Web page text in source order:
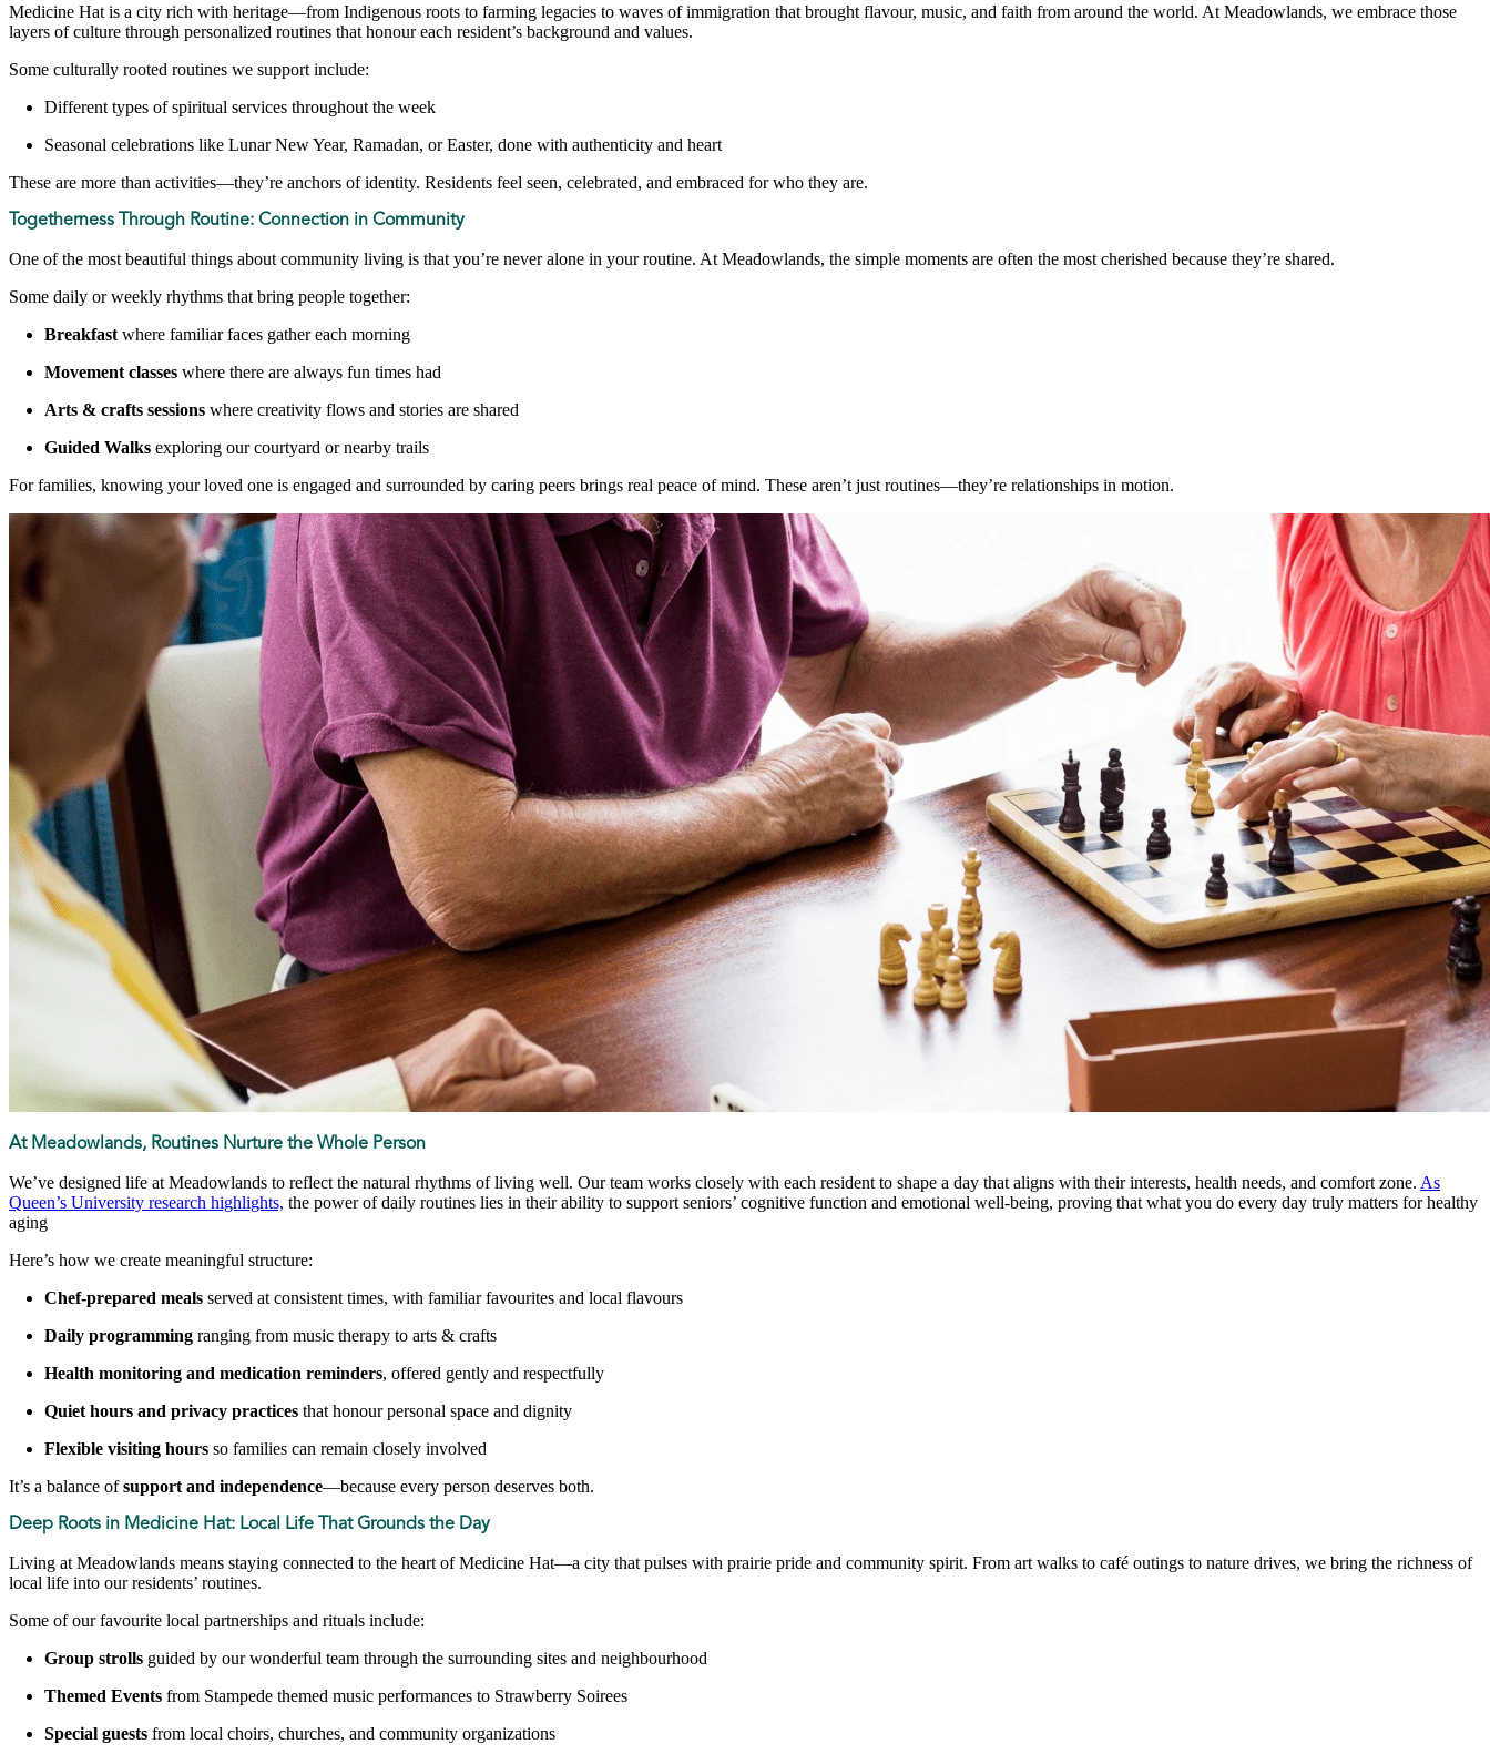
Medicine Hat is a city rich with heritage—from Indigenous roots to farming legacies to waves of immigration that brought flavour, music, and faith from around the world. At Meadowlands, we embrace those
layers of culture through personalized routines that honour each resident’s background and values.
Some culturally rooted routines we support include:
Different types of spiritual services throughout the week
Seasonal celebrations like Lunar New Year, Ramadan, or Easter, done with authenticity and heart
These are more than activities—they’re anchors of identity. Residents feel seen, celebrated, and embraced for who they are.
Togetherness Through Routine: Connection in Community
One of the most beautiful things about community living is that you’re never alone in your routine. At Meadowlands, the simple moments are often the most cherished because they’re shared.
Some daily or weekly rhythms that bring people together:
Breakfast where familiar faces gather each morning
Movement classes where there are always fun times had
Arts & crafts sessions where creativity flows and stories are shared
Guided Walks exploring our courtyard or nearby trails
For families, knowing your loved one is engaged and surrounded by caring peers brings real peace of mind. These aren’t just routines—they’re relationships in motion.
At Meadowlands, Routines Nurture the Whole Person
We’ve designed life at Meadowlands to reflect the natural rhythms of living well. Our team works closely with each resident to shape a day that aligns with their interests, health needs, and comfort zone. As
Queen’s University research highlights, the power of daily routines lies in their ability to support seniors’ cognitive function and emotional well-being, proving that what you do every day truly matters for healthy
aging
Here’s how we create meaningful structure:
Chef-prepared meals served at consistent times, with familiar favourites and local flavours
Daily programming ranging from music therapy to arts & crafts
Health monitoring and medication reminders, offered gently and respectfully
Quiet hours and privacy practices that honour personal space and dignity
Flexible visiting hours so families can remain closely involved
It’s a balance ofsupport and independence—because every person deserves both.
Deep Roots in Medicine Hat: Local Life That Grounds the Day
Living at Meadowlands means staying connected to the heart of Medicine Hat—a city that pulses with prairie pride and community spirit. From art walks to café outings to nature drives, we bring the richness of
local life into our residents’ routines.
Some of our favourite local partnerships and rituals include:
Group strolls guided by our wonderful team through the surrounding sites and neighbourhood
Themed Events from Stampede themed music performances to Strawberry Soirees
Special guests from local choirs, churches, and community organizations